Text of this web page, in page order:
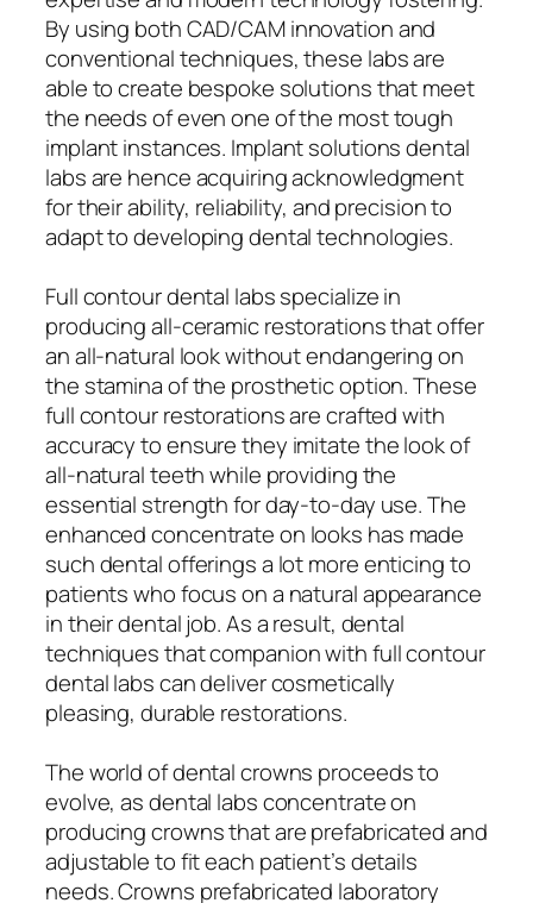
By using both CAD/CAM innovation and
conventional techniques, these labs are
able to create bespoke solutions that meet
the needs of even one of the most tough
implant instances. Implant solutions dental
labs are hence acquiring acknowledgment
for their ability, reliability, and precision to
adapt to developing dental technologies.
Full contour dental labs specialize in
producing all-ceramic restorations that offer
an all-natural look without endangering on
the stamina of the prosthetic option. These
full contour restorations are crafted with
accuracy to ensure they imitate the look of
all-natural teeth while providing the
essential strength for day-to-day use. The
enhanced concentrate on looks has made
such dental offerings a lot more enticing to
patients who focus on a natural appearance
in their dental job. As a result, dental
techniques that companion with full contour
dental labs can deliver cosmetically
pleasing, durable restorations.
The world of dental crowns proceeds to
evolve, as dental labs concentrate on
producing crowns that are prefabricated and
adjustable to fit each patient’s details
needs. Crowns prefabricated laboratory